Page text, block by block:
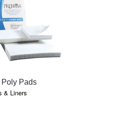
QUICK VIEW
Poly Pads
& Liners